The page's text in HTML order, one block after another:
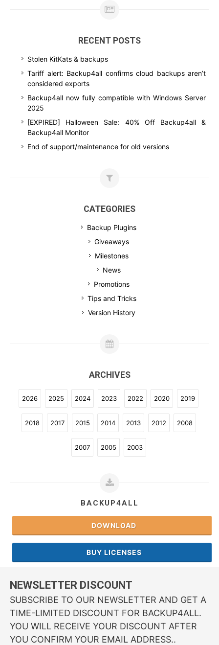
RECENT POSTS
Stolen KitKats & backups
Tariff alert: Backup4all confirms cloud backups aren’t
considered exports
Backup4all now fully compatible with Windows Server
2025
[EXPIRED] Halloween Sale: 40% Off Backup4all &
Backup4all Monitor
End of support/maintenance for old versions
CATEGORIES
Backup Plugins
Giveaways
Milestones
News
Promotions
Tips and Tricks
Version History
ARCHIVES
2026 2025 2024 2023 2022 2020 2019
2018 2017 2015 2014 2013 2012 2008
2007 2005 2003
BACKUP4ALL
DOWNLOAD
BUY LICENSES
NEWSLETTER DISCOUNT
SUBSCRIBE TO OUR NEWSLETTER AND GET A
TIME-LIMITED DISCOUNT FOR BACKUP4ALL.
YOU WILL RECEIVE YOUR DISCOUNT AFTER
YOU CONFIRM YOUR EMAIL ADDRESS..